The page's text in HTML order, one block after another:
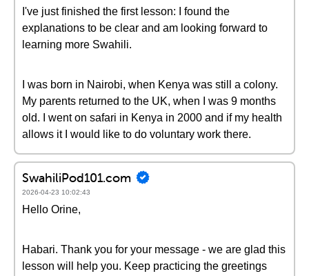
I've just finished the first lesson: I found the
explanations to be clear and am looking forward to
learning more Swahili.
I was born in Nairobi, when Kenya was still a colony.
My parents returned to the UK, when I was 9 months
old. I went on safari in Kenya in 2000 and if my health
allows it I would like to do voluntary work there.
SwahiliPod101.com
2026-04-23 10:02:43
Hello Orine,
Habari. Thank you for your message - we are glad this
lesson will help you. Keep practicing the greetings